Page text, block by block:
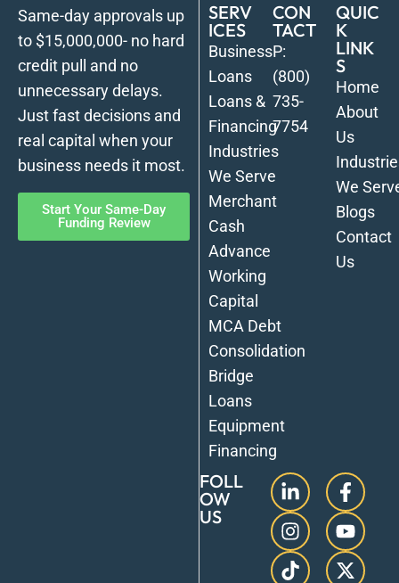
Same-day approvals up
to $15,000,000- no hard
credit pull and no
unnecessary delays.
Just fast decisions and
real capital when your
business needs it most.
Start Your Same-Day
Funding Review
SERV
ICES
Business
Loans
Loans &
Financing
Industries
We Serve
Merchant
Cash
Advance
Working
Capital
MCA Debt
Consolidation
Bridge
Loans
Equipment
Financing
CON
TACT
P:
(800)
735-
7754
QUIC
K
LINK
S
Home
About
Us
We
Blogs
Contact
Us
FOLL
OW
US